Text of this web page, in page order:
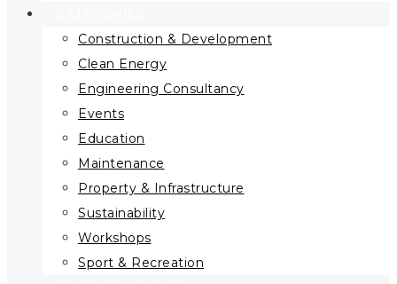
Construction & Development
Clean Energy
Engineering Consultancy
Events
Education
Maintenance
Property & Infrastructure
Sustainability
Workshops
Sport & Recreation